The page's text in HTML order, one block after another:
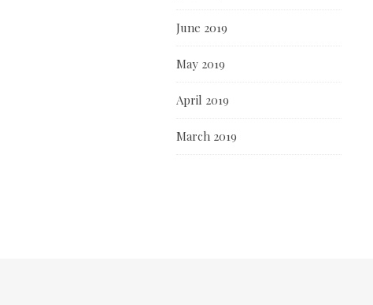
June 2019
May 2019
April 2019
March 2019